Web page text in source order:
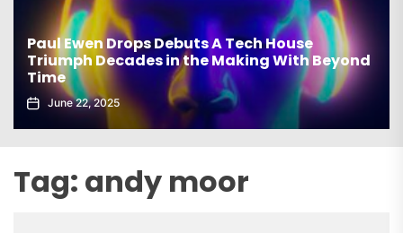
Paul Ewen Drops Debuts A Tech House
Triumph Decades in the Making With Beyond
Time
June 22, 2025
Tag: andy moor